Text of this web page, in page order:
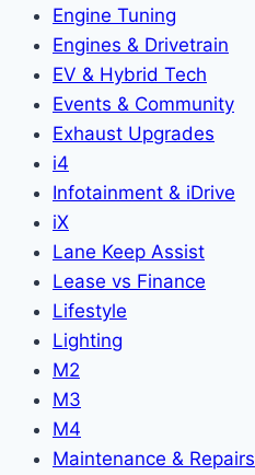
Engine Tuning
Engines & Drivetrain
EV & Hybrid Tech
Events & Community
Exhaust Upgrades
i4
Infotainment & iDrive
iX
Lane Keep Assist
Lease vs Finance
Lifestyle
Lighting
M2
M3
M4
Maintenance & Repairs